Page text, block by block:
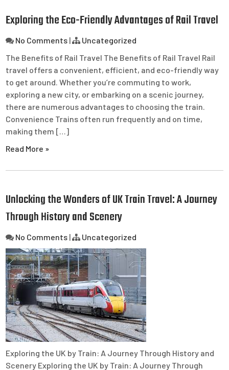
Exploring the Eco-Friendly Advantages of Rail Travel
No Comments |
Uncategorized
The Benefits of Rail Travel The Benefits of Rail Travel Rail
travel offers a convenient, efficient, and eco-friendly way
to get around. Whether you’re commuting to work,
exploring a new city, or embarking on a scenic journey,
there are numerous advantages to choosing the train.
Convenience Trains often run frequently and on time,
making them […]
Read More »
Unlocking the Wonders of UK Train Travel: A Journey
Through History and Scenery
No Comments | Uncategorized
Exploring the UK by Train: A Journey Through History and
Scenery Exploring the UK by Train: A Journey Through